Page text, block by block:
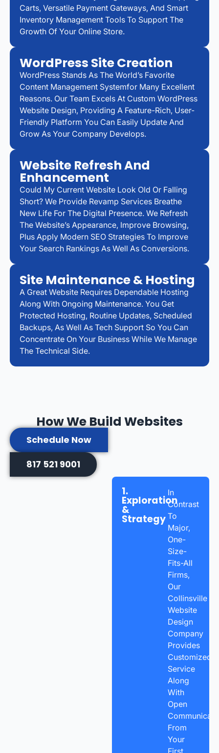
Carts, Versatile Payment Gateways, And Smart
Inventory Management Tools To Support The
Growth Of Your Online Store.
WordPress Site Creation
WordPress Stands As The World’s Favorite
Content Management Systemfor Many Excellent
Reasons. Our Team Excels At Custom WordPress
Website Design, Providing A Feature-Rich, User-
Friendly Platform You Can Easily Update And
Grow As Your Company Develops.
Website Refresh And
Enhancement
Could My Current Website Look Old Or Falling
Short? We Provide Revamp Services Breathe
New Life For The Digital Presence. We Refresh
The Website’s Appearance, Improve Browsing,
Plus Apply Modern SEO Strategies To Improve
Your Search Rankings As Well As Conversions.
Site Maintenance & Hosting
A Great Website Requires Dependable Hosting
Along With Ongoing Maintenance. You Get
Protected Hosting, Routine Updates, Scheduled
Backups, As Well As Tech Support So You Can
Concentrate On Your Business While We Manage
The Technical Side.
How We Build Websites
Schedule Now
817 521 9001
1.
Exploration
&
Strategy
In
Contrast
To
Major,
One-
Size-
Fits-All
Firms,
Our
Collinsville
Website
Design
Company
Provides
Customized
Service
Along
With
Open
From
Your
First